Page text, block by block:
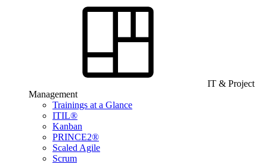
IT & Project
Management
Trainings at a Glance
ITIL®
Kanban
PRINCE2®
Scaled Agile
Scrum